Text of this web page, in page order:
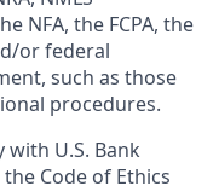
NFA, the FCPA, the
or federal
such as those
procedures.
U.S. Bank
Code of Ethics